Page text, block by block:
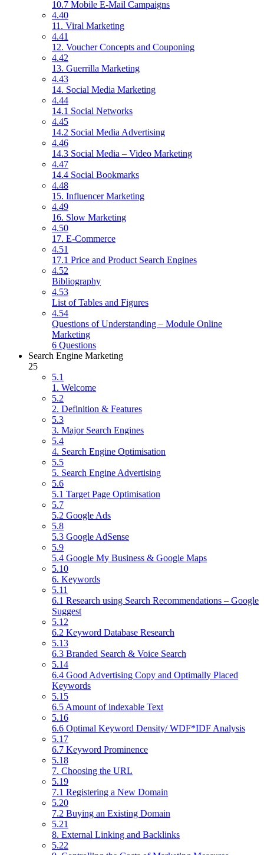
10.7 Mobile E-Mail Campaigns
4.40
11. Viral Marketing
4.41
12. Voucher Concepts and Couponing
4.42
13. Guerrilla Marketing
4.43
14. Social Media Marketing
4.44
14.1 Social Networks
4.45
14.2 Social Media Advertising
4.46
14.3 Social Media – Video Marketing
4.47
14.4 Social Bookmarks
4.48
15. Influencer Marketing
4.49
16. Slow Marketing
4.50
17. E-Commerce
4.51
17.1 Price and Product Search Engines
4.52
Bibliography
4.53
List of Tables and Figures
4.54
Questions of Understanding – Module Online
Marketing
6 Questions
Search Engine Marketing
25
5.1
1. Welcome
5.2
2. Definition & Features
5.3
3. Major Search Engines
5.4
4. Search Engine Optimisation
5.5
5. Search Engine Advertising
5.6
5.1 Target Page Optimisation
5.7
5.2 Google Ads
5.8
5.3 Google AdSense
5.9
5.4 Google My Business & Google Maps
5.10
6. Keywords
5.11
6.1 Research using Search Recommendations – Google
Suggest
5.12
6.2 Keyword Database Research
5.13
6.3 Branded Search & Voice Search
5.14
6.4 Good Advertising Copy and Optimally Placed
Keywords
5.15
6.5 Amount of indexable Text
5.16
6.6 Optimal Keyword Density/ WDF*IDF Analysis
5.17
6.7 Keyword Prominence
5.18
7. Choosing the URL
5.19
7.1 Registering a New Domain
5.20
7.2 Buying an Existing Domain
5.21
8. External Linking and Backlinks
5.22